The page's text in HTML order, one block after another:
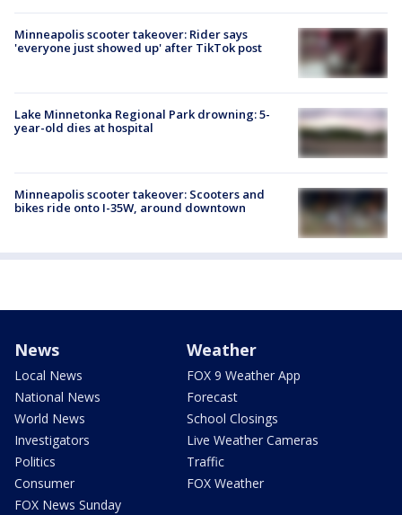
Minneapolis scooter takeover: Rider says
'everyone just showed up' after TikTok post
Lake Minnetonka Regional Park drowning: 5-
year-old dies at hospital
Minneapolis scooter takeover: Scooters and
bikes ride onto I-35W, around downtown
News
Local News
National News
World News
Investigators
Politics
Consumer
FOX News Sunday
Weather
FOX 9 Weather App
Forecast
School Closings
Live Weather Cameras
Traffic
FOX Weather